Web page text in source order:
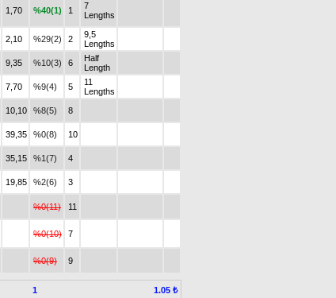
1,70 %40(1) 1
7
Lengths
2,10 %29(2) 2
9,5
Lengths
9,35 %10(3) 6
Half
Length
7,70 %9(4) 5
11
Lengths
10,10 %8(5) 8
39,35 %0(8) 10
35,15 %1(7) 4
19,85 %2(6) 3
%0(11) 11
%0(10) 7
%0(9) 9
1
1.05 ₺